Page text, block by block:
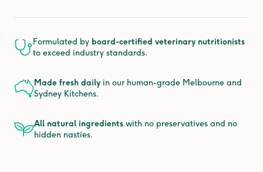
Formulated by board-certified veterinary nutritionists
to exceed industry standards.
Made fresh daily in our human-grade Melbourne and
Sydney Kitchens.
All natural ingredients with no preservatives and no
hidden nasties.